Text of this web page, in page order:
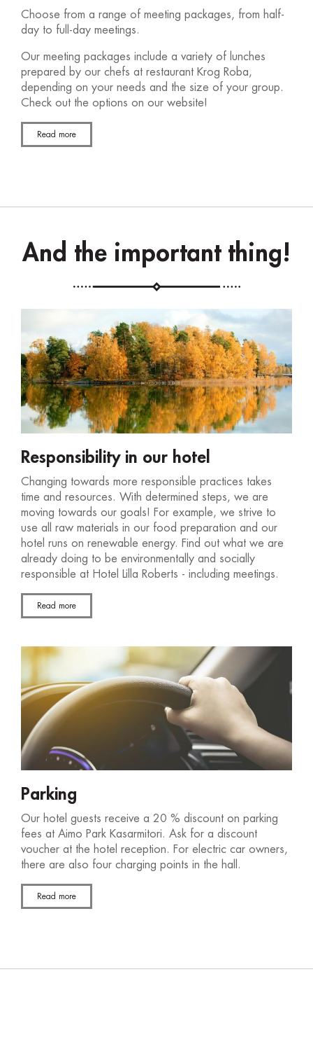
Choose from a range of meeting packages, from half-
day to full-day meetings.
Our meeting packages include a variety of lunches
prepared by our chefs at restaurant Krog Roba,
depending on your needs and the size of your group.
Check out the options on our website!
Read more
And the important thing!
Responsibility in our hotel
Changing towards more responsible practices takes
time and resources. With determined steps, we are
moving towards our goals! For example, we strive to
use all raw materials in our food preparation and our
hotel runs on renewable energy. Find out what we are
already doing to be environmentally and socially
responsible at Hotel Lilla Roberts - including meetings.
Read more
Parking
Our hotel guests receive a 20 % discount on parking
fees at Aimo Park Kasarmitori. Ask for a discount
voucher at the hotel reception. For electric car owners,
there are also four charging points in the hall.
Read more